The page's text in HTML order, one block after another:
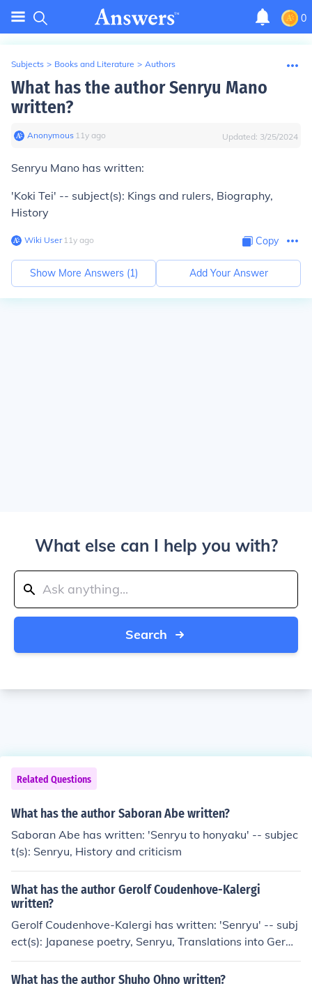
0
Subjects > Books and Literature > Authors
What has the author Senryu Mano
written?
Anonymous∙ 11y ago Updated: 3/25/2024
Senryu Mano has written:
'Koki Tei' -- subject(s): Kings and rulers, Biography,
History
Wiki User∙11y ago Copy
Show More Answers (1) Add Your Answer
What else can I help you with?
Search
Related Questions
What has the author Saboran Abe written?
Saboran Abe has written: 'Senryu to honyaku' -- subjec
t(s): Senryu, History and criticism
What has the author Gerolf Coudenhove-Kalergi
written?
Gerolf Coudenhove-Kalergi has written: 'Senryu' -- subj
ect(s): Japanese poetry, Senryu, Translations into Germ
an
What has the author Shuho Ohno written?